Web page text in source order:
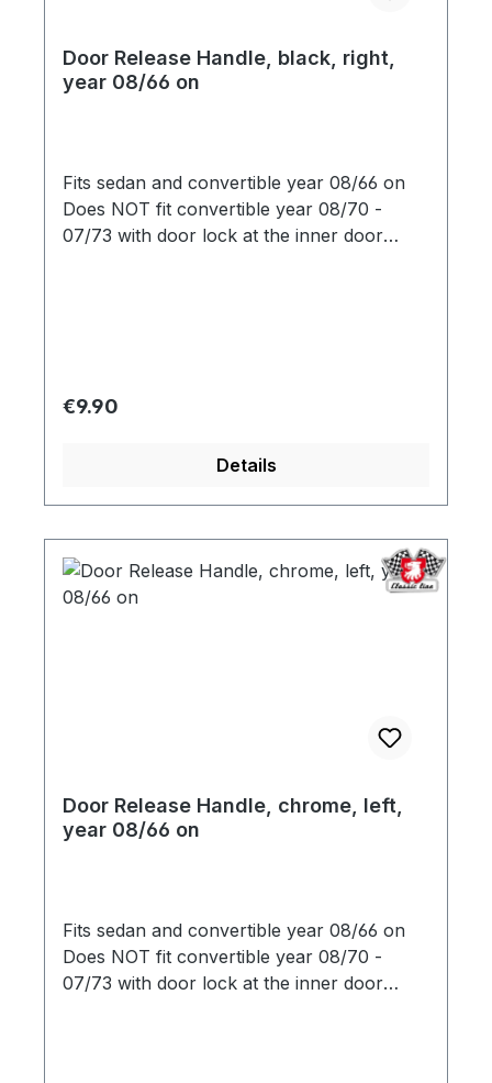
Door Release Handle, black, right,
year 08/66 on
Fits sedan and convertible year 08/66 on
Does NOT fit convertible year 08/70 -
07/73 with door lock at the inner door
Regular price:
€9.90
Details
Door Release Handle, chrome, left,
year 08/66 on
Fits sedan and convertible year 08/66 on
Does NOT fit convertible year 08/70 -
07/73 with door lock at the inner door